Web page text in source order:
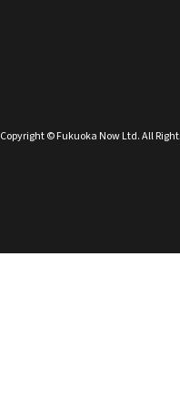
Copyright © Fukuoka Now Ltd. All